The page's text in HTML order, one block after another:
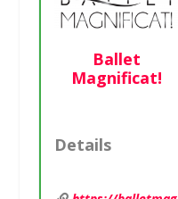
Ballet
Magnificat!
Details